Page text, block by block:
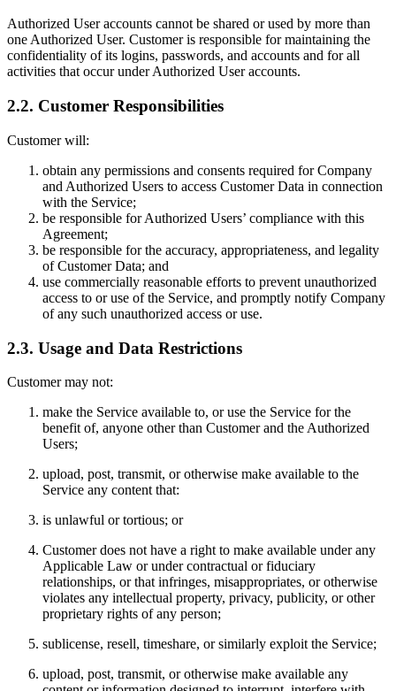
Authorized User accounts cannot be shared or used by more than
one Authorized User. Customer is responsible for maintaining the
confidentiality of its logins, passwords, and accounts and for all
activities that occur under Authorized User accounts.
2.2. Customer Responsibilities
Customer will:
obtain any permissions and consents required for Company
and Authorized Users to access Customer Data in connection
with the Service;
be responsible for Authorized Users’ compliance with this
Agreement;
be responsible for the accuracy, appropriateness, and legality
of Customer Data; and
use commercially reasonable efforts to prevent unauthorized
access to or use of the Service, and promptly notify Company
of any such unauthorized access or use.
2.3. Usage and Data Restrictions
Customer may not:
make the Service available to, or use the Service for the
benefit of, anyone other than Customer and the Authorized
Users;
upload, post, transmit, or otherwise make available to the
Service any content that:
is unlawful or tortious; or
Customer does not have a right to make available under any
Applicable Law or under contractual or fiduciary
relationships, or that infringes, misappropriates, or otherwise
violates any intellectual property, privacy, publicity, or other
proprietary rights of any person;
sublicense, resell, timeshare, or similarly exploit the Service;
upload, post, transmit, or otherwise make available any